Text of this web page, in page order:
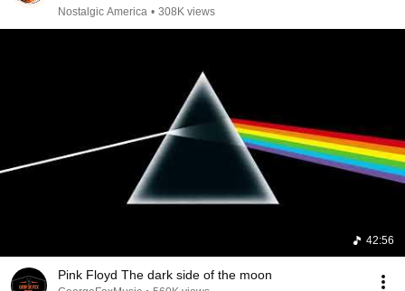
Nostalgic America • 308K views
42:56
Pink Floyd The dark side of the moon